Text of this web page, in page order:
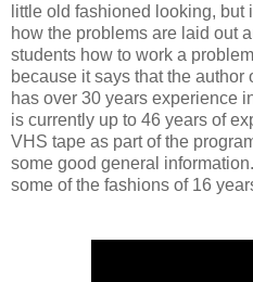
little old fashioned looking,
how the problems are laid out
students how to work a
because it says that the author
has over 30 years experience
is currently up to 46 years of
VHS tape as part of the
some good general
some of the fashions of 16